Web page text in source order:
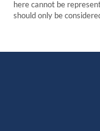
here cannot be
should only be